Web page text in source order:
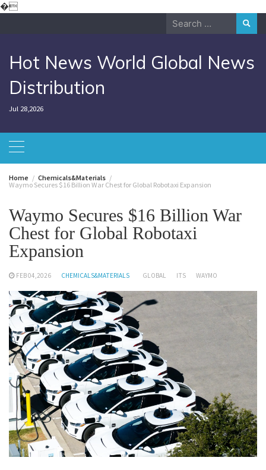
�Skip
Search
Hot News World Global News
Distribution
Jul 28,2026
Home
Chemicals&Materials
Waymo Secures $16 Billion War Chest for Global Robotaxi Expansion
Waymo Secures $16 Billion War
Chest for Global Robotaxi
Expansion
FEB 04,2026 CHEMICALS&MATERIALS GLOBAL ITS WAYMO